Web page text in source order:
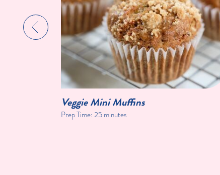
Veggie Mini Muffins
Prep Time:25 minutes